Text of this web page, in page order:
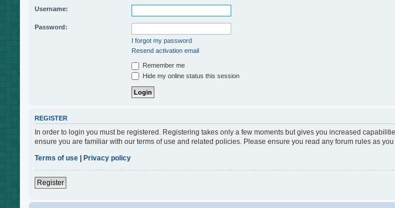
Username:
Password:
I forgot my password
Resend activation email
Remember me
Hide my online status this session
REGISTER
In order to login you must be registered. Registering takes only a few moments but gives you increased
ensure you are familiar with our terms of use and related policies. Please ensure you read any forum rules as
Terms of use| Privacy policy
Register